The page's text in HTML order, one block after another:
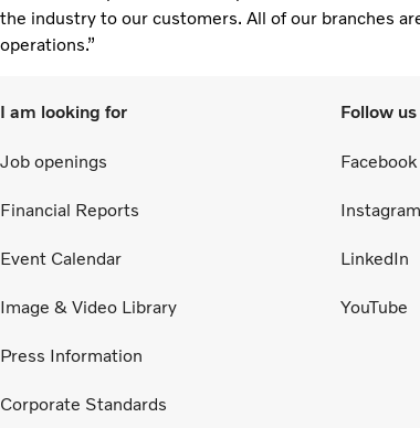
the industry to our customers. All of our branches
operations.”
I am looking for
Job openings
Financial Reports
Event Calendar
Image & Video Library
Press Information
Corporate Standards
Follow
Facebook
Instagram
LinkedIn
YouTube